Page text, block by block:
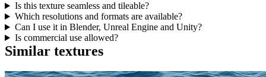
Is this texture seamless and tileable?
Which resolutions and formats are available?
Can I use it in Blender, Unreal Engine and Unity?
Is commercial use allowed?
Similar textures